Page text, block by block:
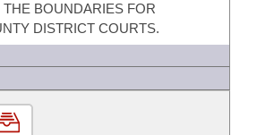
BOUNDARIES FOR
DISTRICT COURTS.